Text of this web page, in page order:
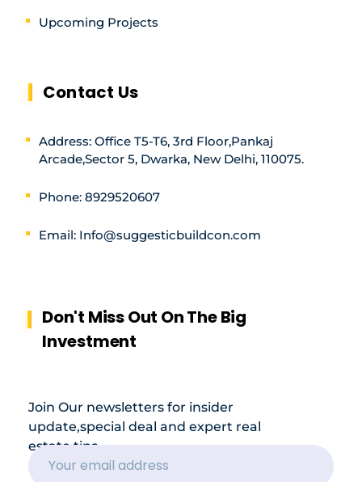
Upcoming Projects
Contact Us
Address: Office T5-T6, 3rd Floor,Pankaj
Arcade,Sector 5, Dwarka, New Delhi, 110075.
Phone: 8929520607
Email: Info@suggesticbuildcon.com
Don't Miss Out On The Big
Investment
Join Our newsletters for insider
update,special deal and expert real
estate tips